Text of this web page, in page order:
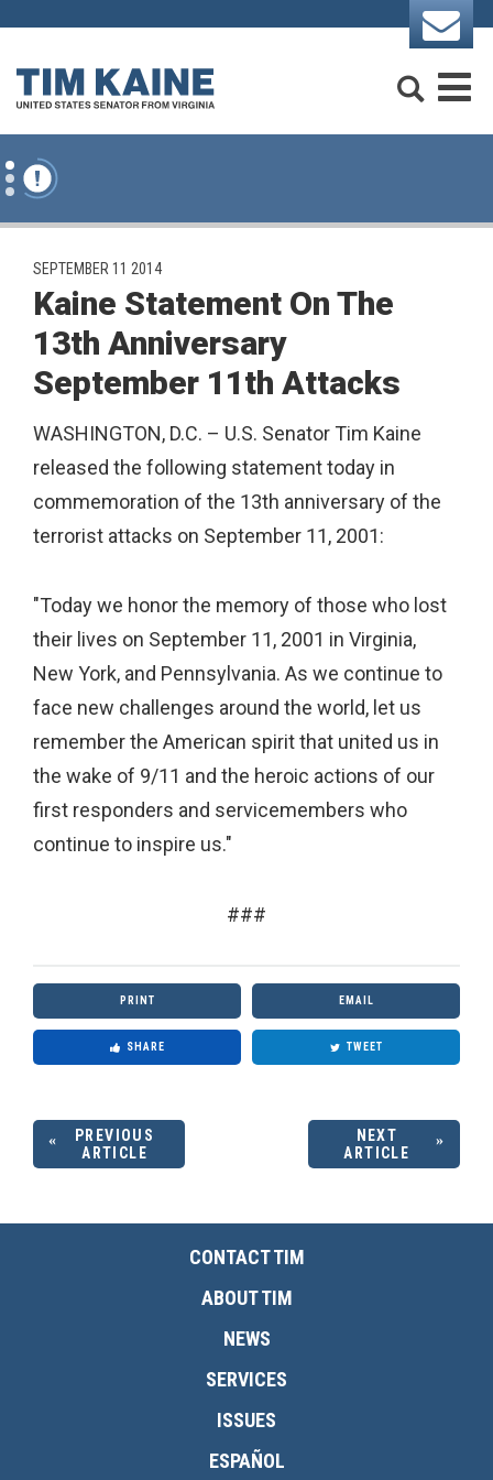
Skip to content
PUBLISHED:
SEPTEMBER 11 2014
Kaine Statement On The
13th Anniversary
September 11th Attacks
WASHINGTON, D.C. – U.S. Senator Tim Kaine
released the following statement today in
commemoration of the 13th anniversary of the
terrorist attacks on September 11, 2001:
"Today we honor the memory of those who lost
their lives on September 11, 2001 in Virginia,
New York, and Pennsylvania. As we continue to
face new challenges around the world, let us
remember the American spirit that united us in
the wake of 9/11 and the heroic actions of our
first responders and servicemembers who
continue to inspire us."
###
PRINT EMAIL
SHARE TWEET
PREVIOUS
ARTICLE
NEXT
ARTICLE
CONTACT TIM
ABOUT TIM
NEWS
SERVICES
ISSUES
ESPAÑOL